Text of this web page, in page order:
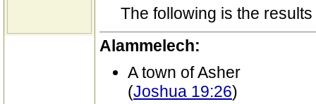
The following is the
Alammelech:
A town of Asher
(Joshua 19:26)